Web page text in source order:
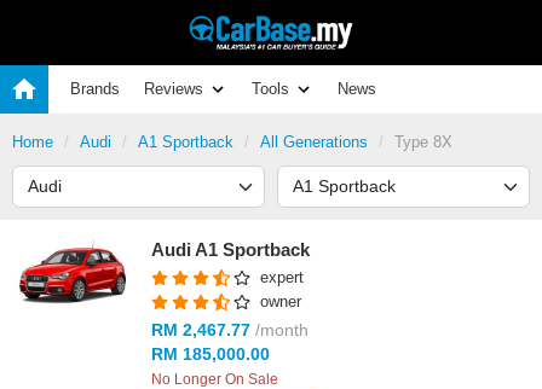
Brands Reviews Tools News
Home Audi A1 Sportback All Generations Type 8X
Audi A1 Sportback
expert
owner
RM 2,467.77 /month
RM 185,000.00
No Longer On Sale